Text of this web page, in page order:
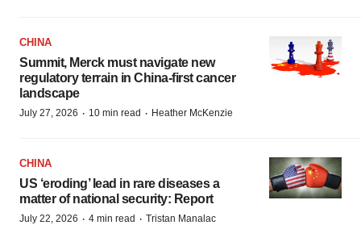
CHINA
Summit, Merck must navigate new
regulatory terrain in China-first cancer
landscape
July 27, 2026 · 10 min read · Heather McKenzie
CHINA
US ‘eroding’ lead in rare diseases a
matter of national security: Report
July 22, 2026 · 4 min read · Tristan Manalac